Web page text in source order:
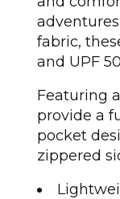
fabric,
and UPF
Featuring
provide a
pocket
zippered